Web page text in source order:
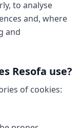
to analyse
and, where
and
Resofa use?
of cookies: